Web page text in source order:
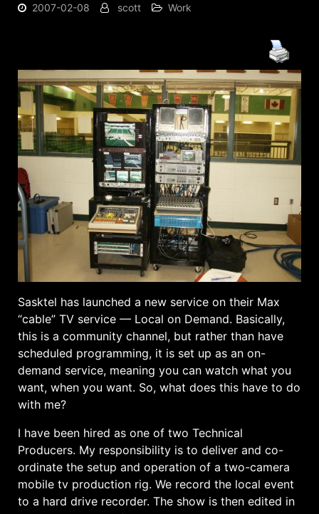
2007-02-08 scott Work
Sasktel has launched a new service on their Max
“cable” TV service — Local on Demand. Basically,
this is a community channel, but rather than have
scheduled programming, it is set up as an on-
demand service, meaning you can watch what you
want, when you want. So, what does this have to do
with me?
I have been hired as one of two Technical
Producers. My responsibility is to deliver and co-
ordinate the setup and operation of a two-camera
mobile tv production rig. We record the local event
to a hard drive recorder. The show is then edited in